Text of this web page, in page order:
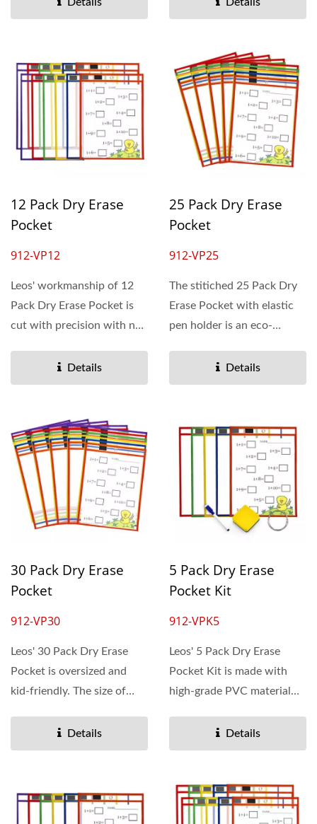
12 Pack Dry Erase
Pocket
912-VP12
Leos' workmanship of 12
Pack Dry Erase Pocket is
cut with precision with no
Details
25 Pack Dry Erase
Pocket
912-VP25
The stitiched 25 Pack Dry
Erase Pocket with elastic
pen holder is an eco-
Details
30 Pack Dry Erase
Pocket
912-VP30
Leos' 30 Pack Dry Erase
Pocket is oversized and
kid-friendly. The size of
Details
5 Pack Dry Erase
Pocket Kit
912-VPK5
Leos' 5 Pack Dry Erase
Pocket Kit is made with
high-grade PVC material
Details